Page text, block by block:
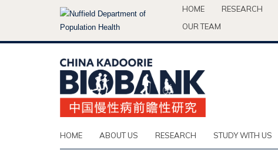
HOME RESEARCH
OUR TEAM
HOME ABOUT US RESEARCH STUDY WITH US